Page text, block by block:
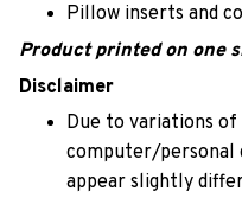
Pillow inserts and
Product printed on one
Disclaimer
Due to variations
computer/personal
appear slightly